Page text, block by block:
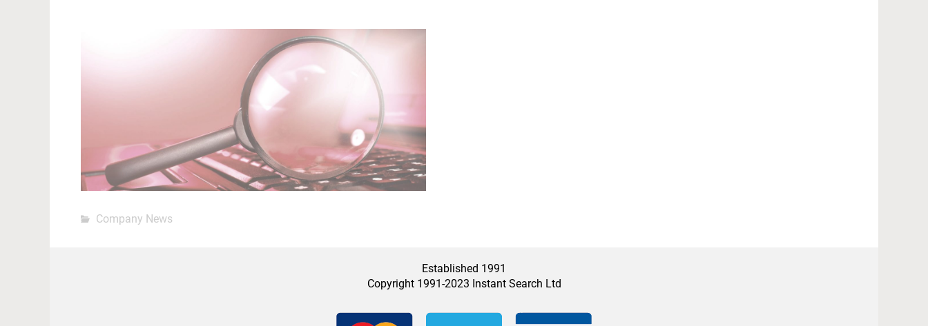
Company News
Established 1991
Copyright 1991-2023 Instant Search Ltd